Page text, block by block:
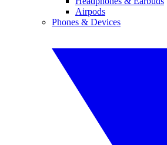
Airpods
Phones & Devices